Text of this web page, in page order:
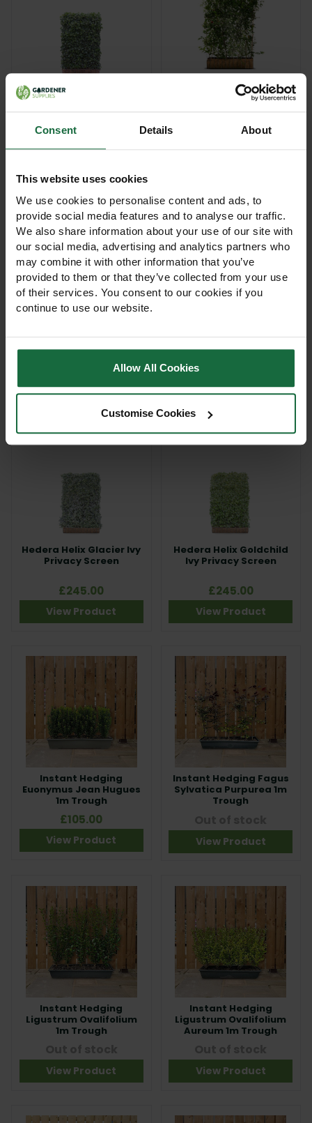
Consent Details About
This website uses cookies
We use cookies to personalise content and ads, to
provide social media features and to analyse our traffic.
We also share information about your use of our site with
our social media, advertising and analytics partners who
may combine it with other information that you’ve
provided to them or that they’ve collected from your use
of their services. You consent to our cookies if you
continue to use our website.
Allow All Cookies
Customise Cookies
Hedera Helix Green
Ripple Ivy Privacy
Screen
£245.00
View Product
Ecology Eco Living
Hedge Fence
£235.00
£54.95 - £150.00
Hedera Helix Glacier Ivy
Privacy Screen
£245.00
View Product
Hedera Helix Goldchild
Ivy Privacy Screen
£245.00
View Product
Instant Hedging
Euonymus Jean Hugues
1m Trough
£105.00
View Product
Instant Hedging Fagus
Sylvatica Purpurea 1m
Trough
View Product
Instant Hedging
Ligustrum Ovalifolium
1m Trough
View Product
Instant Hedging
Ligustrum Ovalifolium
Aureum 1m Trough
View Product